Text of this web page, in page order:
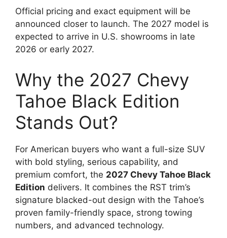
Official pricing and exact equipment will be
announced closer to launch. The 2027 model is
expected to arrive in U.S. showrooms in late
2026 or early 2027.
Why the 2027 Chevy
Tahoe Black Edition
Stands Out?
For American buyers who want a full-size SUV
with bold styling, serious capability, and
premium comfort, the 2027 Chevy Tahoe Black
Edition delivers. It combines the RST trim’s
signature blacked-out design with the Tahoe’s
proven family-friendly space, strong towing
numbers, and advanced technology.